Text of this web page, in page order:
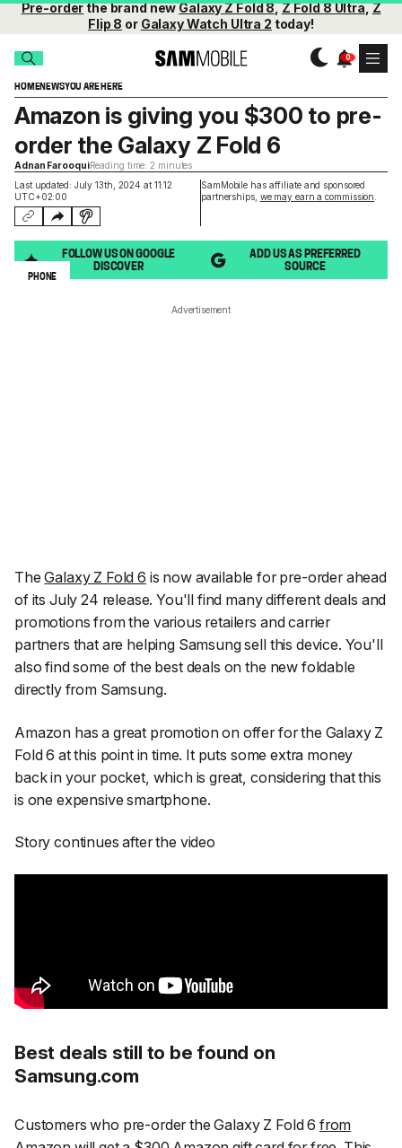
Pre-orderthe brand newGalaxy Z Fold 8,Z Fold 8 Ultra,Z
Flip 8 or Galaxy Watch Ultra 2 today!
HOMENEWSYOU ARE HERE
Last updated: July 13th, 2024 at 11:12
UTC+02:00
SamMobile has affiliate and sponsored
partnerships, we may earn a commission
Amazon is giving you $300 to pre-
order the Galaxy Z Fold 6
Adnan FarooquiReading time: 2 minutes
FOLLOW US ON GOOGLE
DISCOVER
ADD US AS PREFERRED
SOURCE
PHONE
Advertisement
TheGalaxy Z Fold 6 is now available for pre-order ahead
of its July 24 release. You'll find many different deals and
promotions from the various retailers and carrier
partners that are helping Samsung sell this device. You'll
also find some of the best deals on the new foldable
directly from Samsung.
Amazon has a great promotion on offer for the Galaxy Z
Fold 6 at this point in time. It puts some extra money
back in your pocket, which is great, considering that this
is one expensive smartphone.
Story continues after the video
Best deals still to be found on
Samsung.com
Customers who pre-order the Galaxy Z Fold 6 from